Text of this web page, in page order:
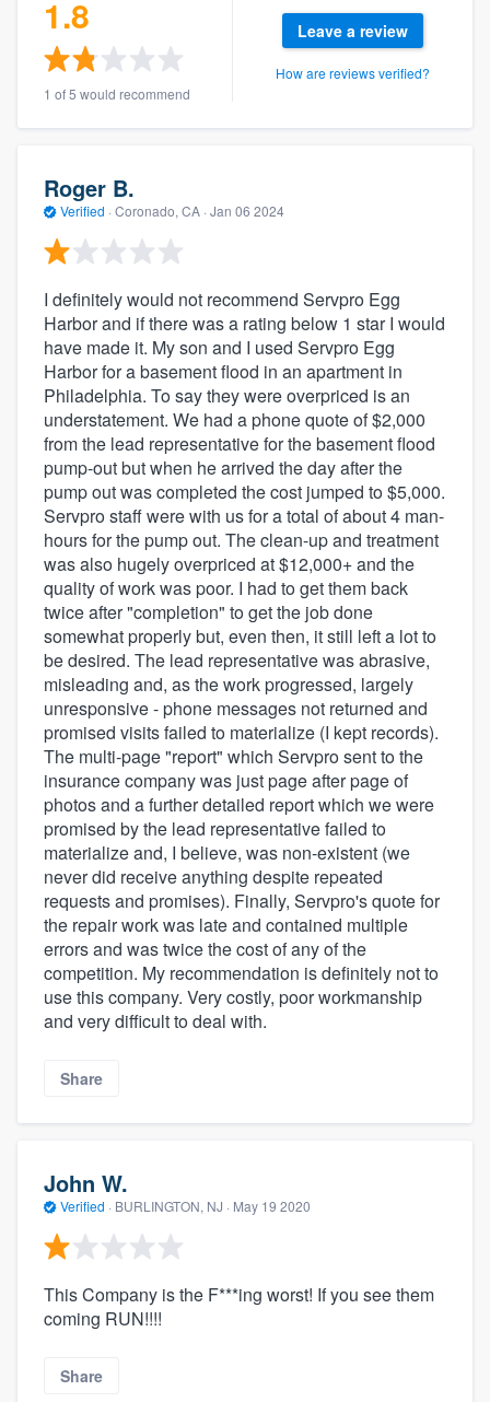
1.8
1 of 5 would recommend
Leave a review
How are reviews verified?
Roger B.
Verified · Coronado, CA · Jan 06 2024
I definitely would not recommend Servpro Egg
Harbor and if there was a rating below 1 star I would
have made it. My son and I used Servpro Egg
Harbor for a basement flood in an apartment in
Philadelphia. To say they were overpriced is an
understatement. We had a phone quote of $2,000
from the lead representative for the basement flood
pump-out but when he arrived the day after the
pump out was completed the cost jumped to $5,000.
Servpro staff were with us for a total of about 4 man-
hours for the pump out. The clean-up and treatment
was also hugely overpriced at $12,000+ and the
quality of work was poor. I had to get them back
twice after "completion" to get the job done
somewhat properly but, even then, it still left a lot to
be desired. The lead representative was abrasive,
misleading and, as the work progressed, largely
unresponsive - phone messages not returned and
promised visits failed to materialize (I kept records).
The multi-page "report" which Servpro sent to the
insurance company was just page after page of
photos and a further detailed report which we were
promised by the lead representative failed to
materialize and, I believe, was non-existent (we
never did receive anything despite repeated
requests and promises). Finally, Servpro's quote for
the repair work was late and contained multiple
errors and was twice the cost of any of the
competition. My recommendation is definitely not to
use this company. Very costly, poor workmanship
and very difficult to deal with.
Share
John W.
Verified · BURLINGTON, NJ · May 19 2020
This Company is the F***ing worst! If you see them
coming RUN!!!!
Share